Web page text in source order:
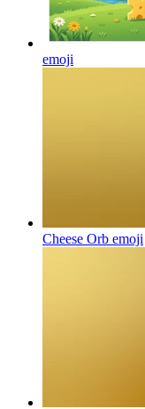
emoji
Cheese Orb emoji